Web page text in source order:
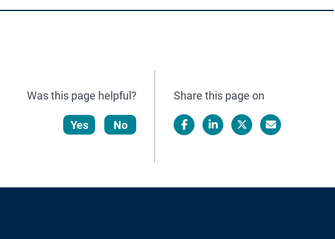
Was this page helpful?
Yes No
Share this page on